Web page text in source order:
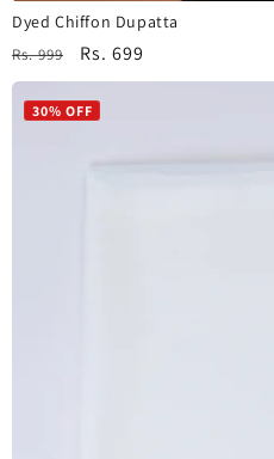
Dyed Chiffon Dupatta
Regular
price
Rs. 999
Sale
price
Rs. 699
30% OFF